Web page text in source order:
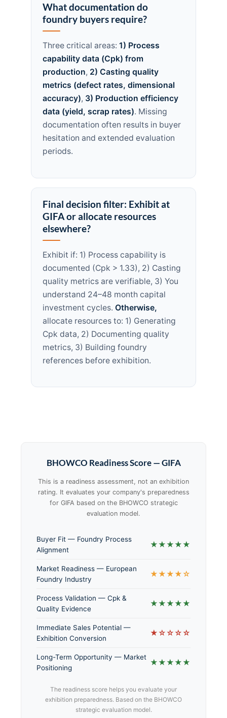
What documentation do
foundry buyers require?
Three critical areas:1) Process
capability data (Cpk) from
production, 2) Casting quality
metrics (defect rates, dimensional
accuracy), 3) Production efficiency
data (yield, scrap rates). Missing
documentation often results in buyer
hesitation and extended evaluation
periods.
Final decision filter: Exhibit at
GIFA or allocate resources
elsewhere?
Exhibit if: 1) Process capability is
documented (Cpk > 1.33), 2) Casting
quality metrics are verifiable, 3) You
understand 24–48 month capital
investment cycles.Otherwise,
allocate resources to: 1) Generating
Cpk data, 2) Documenting quality
metrics, 3) Building foundry
references before exhibition.
BHOWCO Readiness Score — GIFA
This is a readiness assessment, not an exhibition
rating. It evaluates your company's preparedness
for GIFA based on the BHOWCO strategic
evaluation model.
Buyer Fit — Foundry Process
Alignment
★★★★★
Market Readiness — European
Foundry Industry
★★★★☆
Process Validation — Cpk &
Quality Evidence
★★★★★
Immediate Sales Potential —
Exhibition Conversion
★☆☆☆☆
Long-Term Opportunity — Market
Positioning
★★★★★
The readiness score helps you evaluate your
exhibition preparedness. Based on the BHOWCO
strategic evaluation model.